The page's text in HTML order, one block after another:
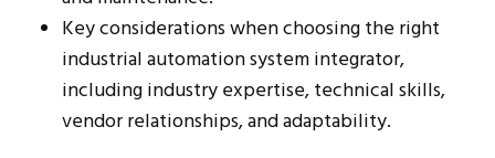
Key considerations when choosing the right
industrial automation system integrator,
including industry expertise, technical skills,
vendor relationships, and adaptability.